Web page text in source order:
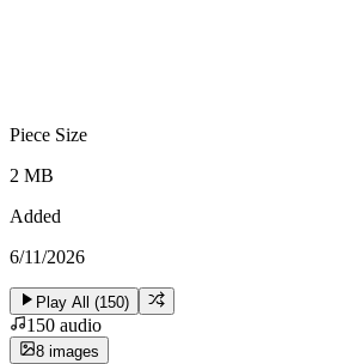
Piece Size
2 MB
Added
6/11/2026
Play All (150)
150 audio
8 images